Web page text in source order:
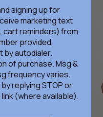
signing up for
marketing text
cart reminders) from
provided,
by autodialer.
of purchase. Msg &
frequency varies.
replying STOP or
(where available).